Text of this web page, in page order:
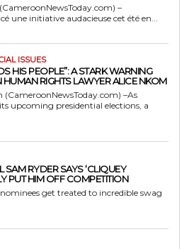
–
une initiative audacieuse cet été en...
ISSUES
HIS PEOPLE”: A STARK WARNING
RIGHTS LAWYER ALICE NKOM
(CameroonNewsToday.com) –As
upcoming presidential elections, a
RYDER SAYS ‘CLIQUEY
PUT HIM OFF COMPETITION
get treated to incredible swag